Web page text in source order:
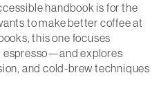
handbook is for the
to make better coffee at
this one focuses
explores
and cold-brew techniques